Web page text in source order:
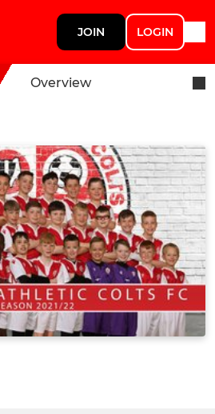
JOIN LOGIN
Overview